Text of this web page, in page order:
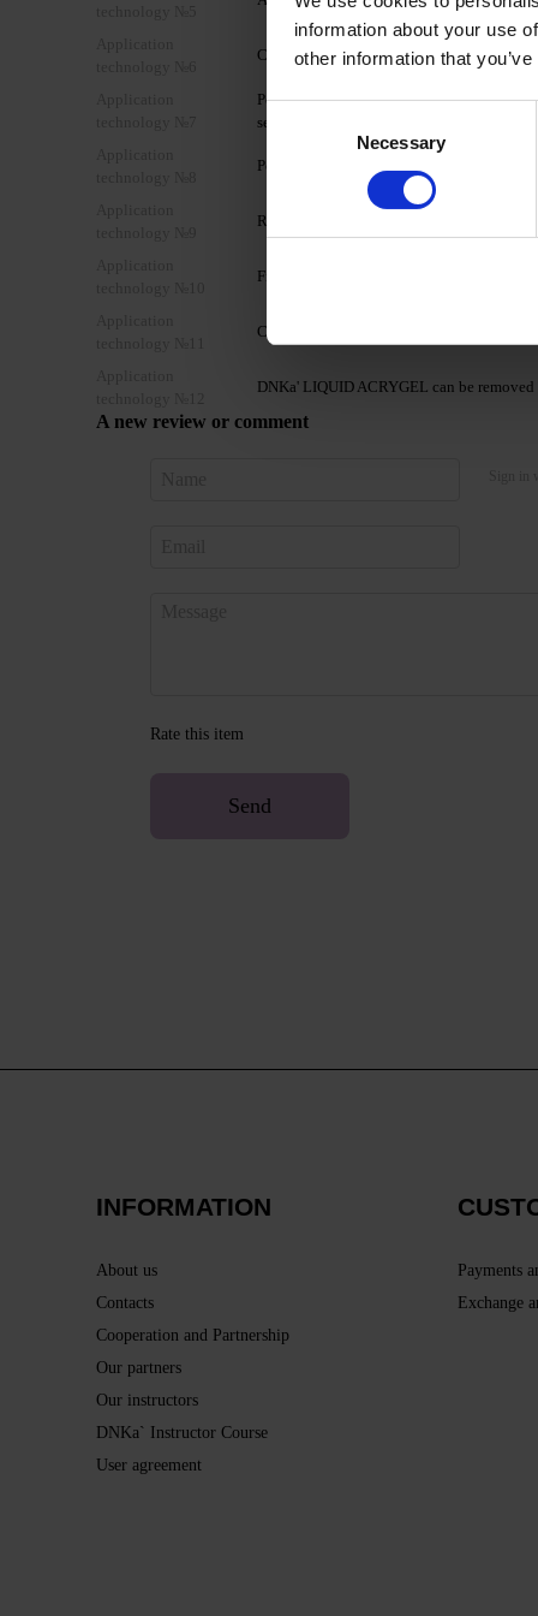
information about your use
other information that
Necessary
Cover the nail plate with one layer of
Polymerize in a 48W LED/UV lamp for 2
second layer to form the nail architecture.
Polymerize in a 48W LED/UV lamp for 2-3
Remove the sticky layer using DNKa' Nail
File the nails and shape the free edge if
Cover with a layer of your chosen DNKa'
DNKa' LIQUID ACRYGEL can be
A new review or comment
Rate this item
Send
INFORMATION
About us
Contacts
Cooperation and Partnership
Our partners
Our instructors
DNKa` Instructor Course
User agreement
Payments
Exchange